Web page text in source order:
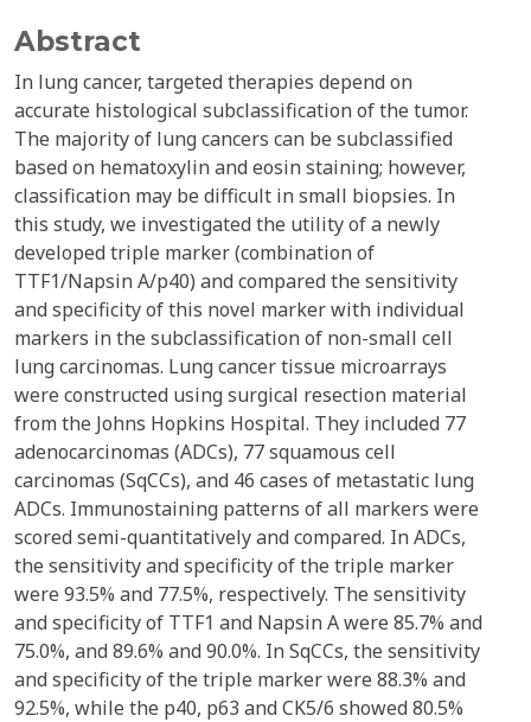
Abstract
In lung cancer, targeted therapies depend on
accurate histological subclassification of the tumor.
The majority of lung cancers can be subclassified
based on hematoxylin and eosin staining; however,
classification may be difficult in small biopsies. In
this study, we investigated the utility of a newly
developed triple marker (combination of
TTF1/Napsin A/p40) and compared the sensitivity
and specificity of this novel marker with individual
markers in the subclassification of non-small cell
lung carcinomas. Lung cancer tissue microarrays
were constructed using surgical resection material
from the Johns Hopkins Hospital. They included 77
adenocarcinomas (ADCs), 77 squamous cell
carcinomas (SqCCs), and 46 cases of metastatic lung
ADCs. Immunostaining patterns of all markers were
scored semi-quantitatively and compared. In ADCs,
the sensitivity and specificity of the triple marker
were 93.5% and 77.5%, respectively. The sensitivity
and specificity of TTF1 and Napsin A were 85.7% and
75.0%, and 89.6% and 90.0%. In SqCCs, the sensitivity
and specificity of the triple marker were 88.3% and
92.5%, while the p40, p63 and CK5/6 showed 80.5%